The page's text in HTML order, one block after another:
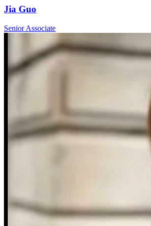
Jia Guo
Senior Associate